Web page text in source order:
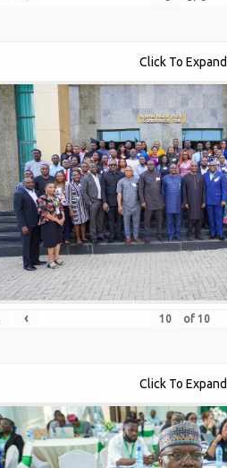
Click To Expand
‹ of 10
Click To Expand